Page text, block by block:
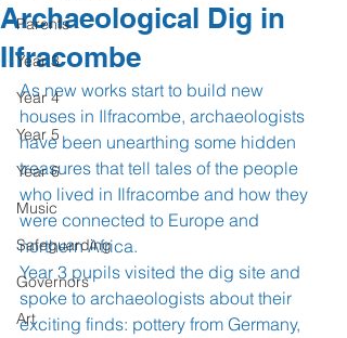
Parents
Year 3
Year 4
Year 5
Year 6
Music
Safeguarding
Governors
Art
Archaeological Dig in
Ilfracombe
As new works start to build new
houses in Ilfracombe, archaeologists
have been unearthing some hidden
treasures that tell tales of the people
who lived in Ilfracombe and how they
were connected to Europe and
northern Africa.
Year 3 pupils visited the dig site and
spoke to archaeologists about their
exciting finds: pottery from Germany,